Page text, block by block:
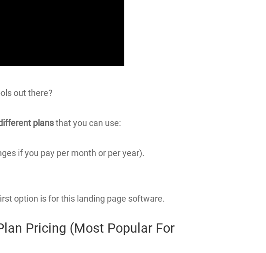
out there?
plansthat you can use:
if you pay per month or per year).
option is for this landing page software.
Pricing (Most Popular For